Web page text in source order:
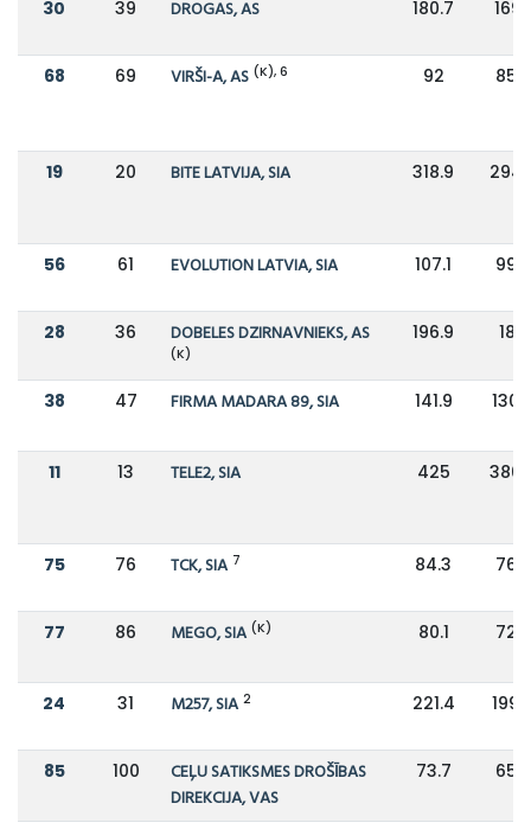
30 39 DROGAS, AS 180.7 169.1
68 69 VIRŠI-A, AS (K), 6 92 85.9
19 20 BITE LATVIJA, SIA 318.9
56 61 EVOLUTION LATVIA, SIA 107.1 99.5
28 36 DOBELES DZIRNAVNIEKS, AS
(K)
196.9 180
38 47 FIRMA MADARA 89, SIA 141.9
11 13 TELE2, SIA 425
75 76 TCK, SIA 7 84.3 76.6
77 86 MEGO, SIA (K) 80.1 72.9
24 31 M257, SIA 2 221.4
85 100
CEĻU SATIKSMES DROŠĪBAS
DIREKCIJA, VAS
73.7 65.6